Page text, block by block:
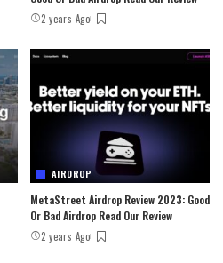
2 years Ago
AIRDROP
MetaStreet Airdrop Review 2023: Good
Or Bad Airdrop Read Our Review
2 years Ago